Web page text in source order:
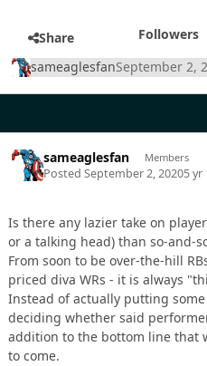
Share
Followers
sameaglesfanSeptember 2,
sameaglesfan Members
PostedSeptember 2, 20205 yr
Is there any lazier take on
or a talking head) than so-and-
From soon to be over-the-hill
priced diva WRs - it is always
Instead of actually putting
deciding whether said
addition to the bottom line that
to come.